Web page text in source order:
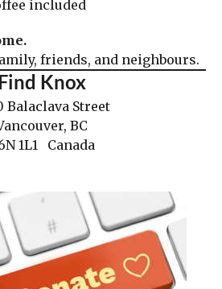
included
friends, and neighbours.
Knox
Balaclava Street
BC
1L1 Canada